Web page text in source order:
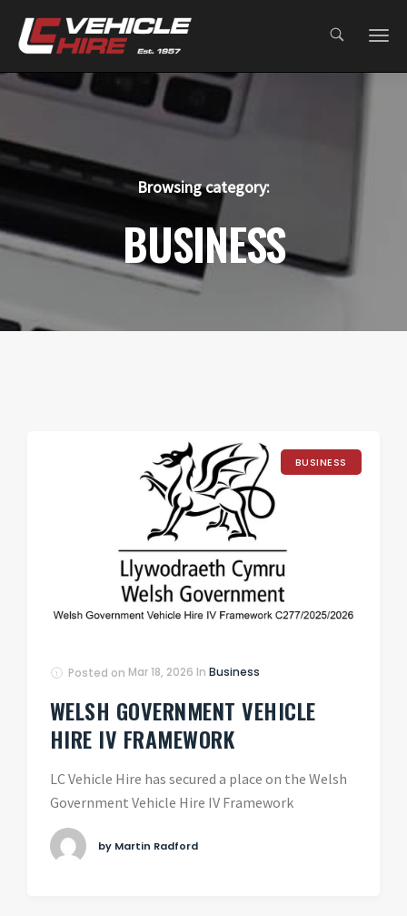
Browsing category:
BUSINESS
BUSINESS
Posted on Mar 18, 2026 In Business
WELSH GOVERNMENT VEHICLE
HIRE IV FRAMEWORK
LC Vehicle Hire has secured a place on the Welsh
Government Vehicle Hire IV Framework
by Martin Radford